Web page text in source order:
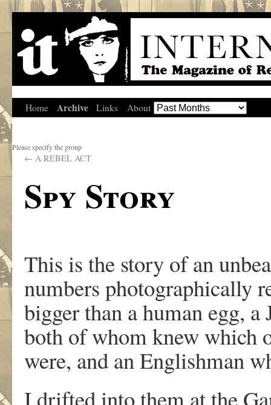
Home Archive Links About
Please specify the group
← A REBEL ACT
Spy Story
This is the story of an
numbers photographically
bigger than a human egg,
both of whom knew which
were, and an Englishman
I drifted into them at the